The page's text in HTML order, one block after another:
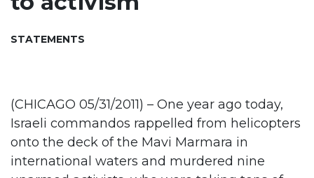
STATEMENTS
(CHICAGO 05/31/2011) – One year ago today,
Israeli commandos rappelled from helicopters
onto the deck of the Mavi Marmara in
international waters and murdered nine